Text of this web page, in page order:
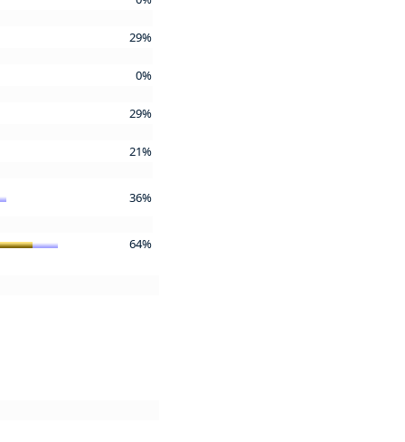
29%
0%
29%
21%
36%
64%